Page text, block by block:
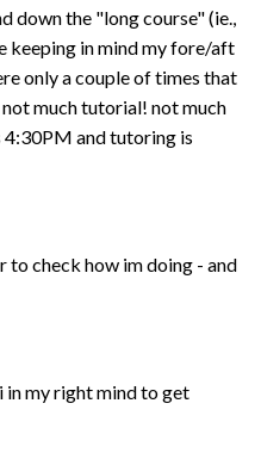
down the "long course" (ie.,
keeping in mind my fore/aft
only a couple of times that
much tutorial! not much
and tutoring is
check how im doing - and
in my right mind to get